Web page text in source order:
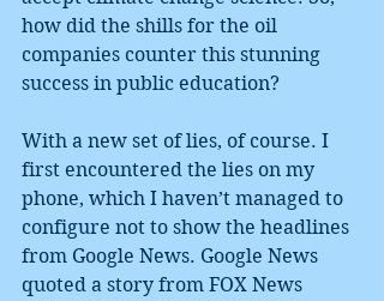
how did the shills for the oil
companies counter this stunning
success in public education?
With a new set of lies, of course. I
first encountered the lies on my
phone, which I haven’t managed to
configure not to show the headlines
from Google News. Google News
quoted a story from FOX News